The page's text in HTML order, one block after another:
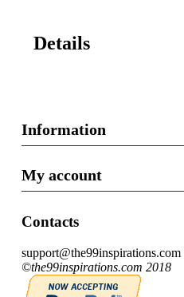
Details
Information
My account
Contacts
support@the99inspirations.com
©the99inspirations.com 2018